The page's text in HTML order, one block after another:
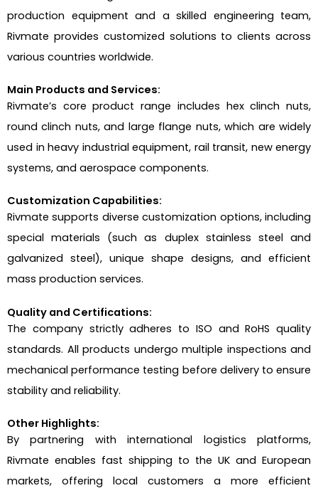
production equipment and a skilled engineering team,
Rivmate provides customized solutions to clients across
various countries worldwide.
Main Products and Services:
Rivmate’s core product range includes hex clinch nuts,
round clinch nuts, and large flange nuts, which are widely
used in heavy industrial equipment, rail transit, new energy
systems, and aerospace components.
Customization Capabilities:
Rivmate supports diverse customization options, including
special materials (such as duplex stainless steel and
galvanized steel), unique shape designs, and efficient
mass production services.
Quality and Certifications:
The company strictly adheres to ISO and RoHS quality
standards. All products undergo multiple inspections and
mechanical performance testing before delivery to ensure
stability and reliability.
Other Highlights:
By partnering with international logistics platforms,
Rivmate enables fast shipping to the UK and European
markets, offering local customers a more efficient